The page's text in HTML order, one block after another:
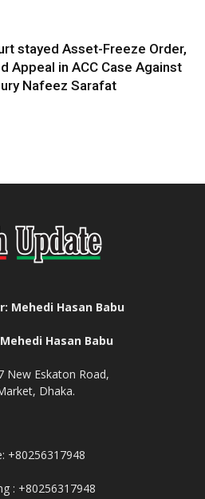
stayed Asset-Freeze Order,
Appeal in ACC Case Against
Nafeez Sarafat
Mehedi Hasan Babu
Hasan Babu
New Eskaton Road,
Dhaka.
+80256317948
: +80256317948